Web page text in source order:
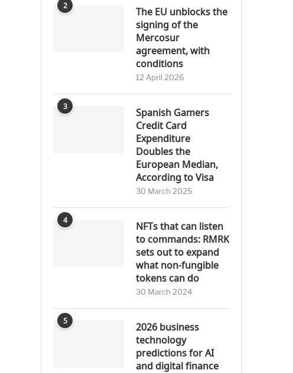
2
The EU unblocks the
signing of the
Mercosur
agreement, with
conditions
12 April 2026
3
Spanish Gamers
Credit Card
Expenditure
Doubles the
European Median,
According to Visa
30 March 2025
4
NFTs that can listen
to commands: RMRK
sets out to expand
what non-fungible
tokens can do
30 March 2024
5
2026 business
technology
predictions for AI
and digital finance